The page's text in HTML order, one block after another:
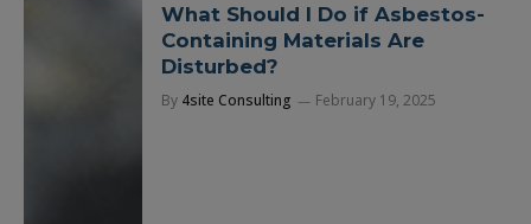
What Should I Do if Asbestos-
Containing Materials Are
Disturbed?
By 4site Consulting February 19, 2025